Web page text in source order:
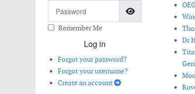
Show Password
Remember Me
Log in
Forgot your password?
Forgot your username?
Create an account
Dr